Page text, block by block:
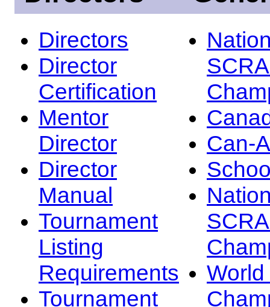
Directors
Director
Certification
Mentor
Director
Director
Manual
Tournament
Listing
Requirements
Tournament
Can-